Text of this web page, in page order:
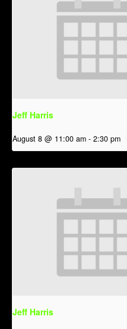
Jeff Harris
August 8 @ 11:00 am - 2:30 pm
Jeff Harris